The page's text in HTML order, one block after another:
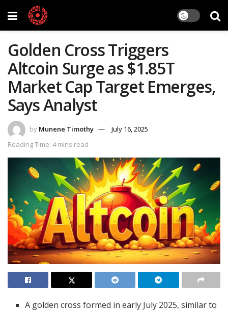
Golden Cross Triggers
Altcoin Surge as $1.85T
Market Cap Target Emerges,
Says Analyst
by Munene Timothy
July 16, 2025
Reading Time: 4 mins read
A golden cross formed in early July 2025, similar to